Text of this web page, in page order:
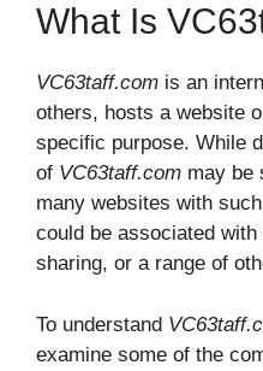
What Is
VC63taff.com is an
others, hosts a website
specific purpose. While
of VC63taff.com may be
many websites with
could be associated
sharing, or a range of
To understand
examine some of the